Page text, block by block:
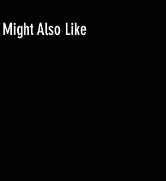
Might Also Like